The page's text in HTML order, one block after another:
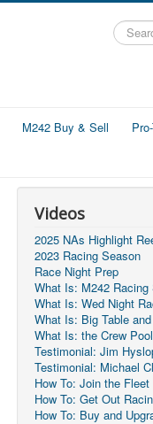
Search
...
M242 Buy & Sell
Videos
2025 NAs Highlight
2023 Racing Season
Race Night Prep
What Is: M242 Racing
What Is: Wed Night
What Is: Big Table
What Is: the Crew
Testimonial: Jim
Testimonial: Michael
How To: Join the Fleet
How To: Get Out
How To: Buy and